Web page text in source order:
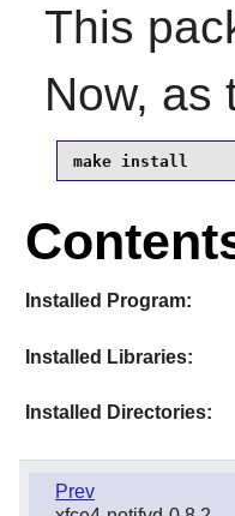
This
Now, as
make install
Installed Program:
Installed Libraries:
Installed Directories:
Prev